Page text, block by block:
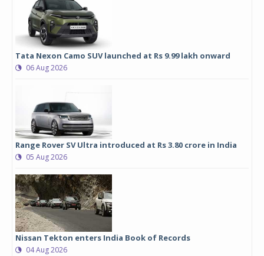
Tata Nexon Camo SUV launched at Rs 9.99 lakh onward
06 Aug 2026
Range Rover SV Ultra introduced at Rs 3.80 crore in India
05 Aug 2026
Nissan Tekton enters India Book of Records
04 Aug 2026